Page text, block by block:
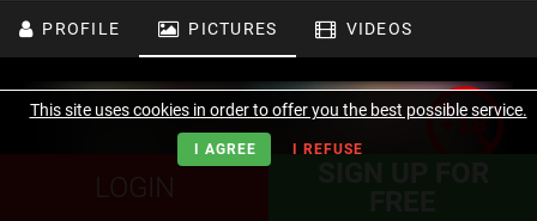
PROFILE PICTURES VIDEOS
LOGIN
This site uses cookies in order to offer you the best possible service.
I AGREE I REFUSE